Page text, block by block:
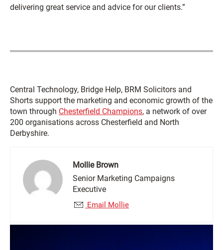
delivering great service and advice for our clients.”
Central Technology, Bridge Help, BRM Solicitors and
Shorts support the marketing and economic growth of the
town through Chesterfield Champions, a network of over
200 organisations across Chesterfield and North
Derbyshire.
Mollie Brown
Senior Marketing Campaigns
Executive
Email Mollie